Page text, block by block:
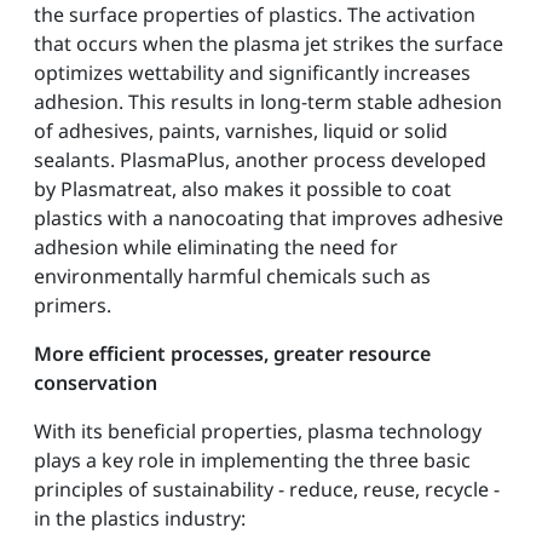
the surface properties of plastics. The activation
that occurs when the plasma jet strikes the surface
optimizes wettability and significantly increases
adhesion. This results in long-term stable adhesion
of adhesives, paints, varnishes, liquid or solid
sealants. PlasmaPlus, another process developed
by Plasmatreat, also makes it possible to coat
plastics with a nanocoating that improves adhesive
adhesion while eliminating the need for
environmentally harmful chemicals such as
primers.
More efficient processes, greater resource
conservation
With its beneficial properties, plasma technology
plays a key role in implementing the three basic
principles of sustainability - reduce, reuse, recycle -
in the plastics industry: